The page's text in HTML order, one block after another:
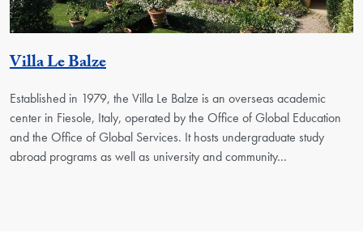
Villa Le BalzeGeorgetown Unit
Established in 1979, the Villa Le Balze is an overseas academic
center in Fiesole, Italy, operated by the Office of Global Education
and the Office of Global Services. It hosts undergraduate study
abroad programs as well as university and community…